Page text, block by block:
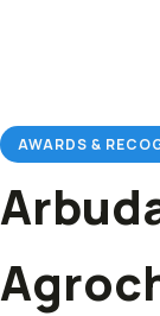
AWARDS &